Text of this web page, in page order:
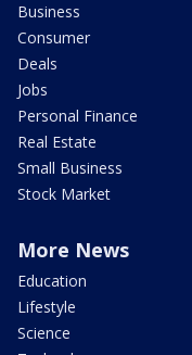
Business
Consumer
Deals
Jobs
Personal Finance
Real Estate
Small Business
Stock Market
More News
Education
Lifestyle
Science